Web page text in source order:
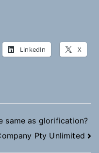
LinkedIn X
same as glorification?
Pty Unlimited